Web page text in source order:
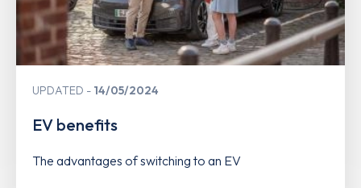
UPDATED 14/05/2024
EV benefits
The advantages of switching to an EV